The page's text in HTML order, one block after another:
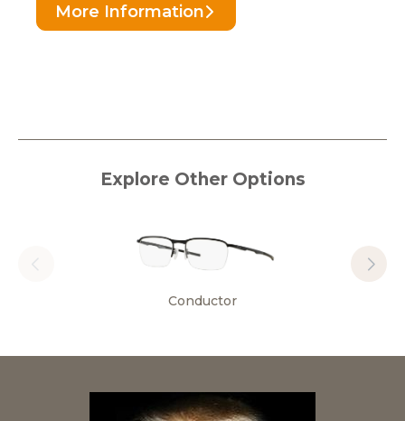
More Information
Explore Other Options
Conductor